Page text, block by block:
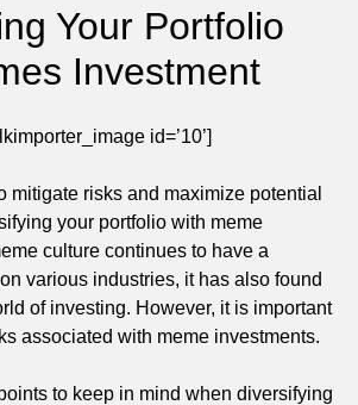
Your Portfolio
Investment
id=’10’]
mitigate risks and maximize potential
your portfolio with meme
culture continues to have a
various industries, it has also found
of investing. However, it is important
associated with meme investments.
to keep in mind when diversifying